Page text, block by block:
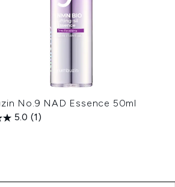
No.9 NAD Essence 50ml
5.0 (1)